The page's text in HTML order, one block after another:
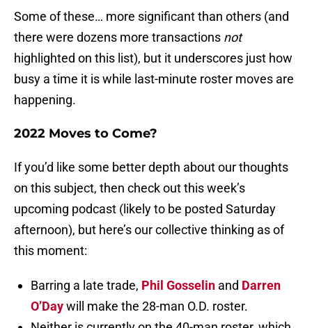
Some of these… more significant than others (and
there were dozens more transactions not
highlighted on this list), but it underscores just how
busy a time it is while last-minute roster moves are
happening.
2022 Moves to Come?
If you’d like some better depth about our thoughts
on this subject, then check out this week’s
upcoming podcast (likely to be posted Saturday
afternoon), but here’s our collective thinking as of
this moment:
Barring a late trade, Phil Gosselin and Darren
O’Daywill make the 28-man O.D. roster.